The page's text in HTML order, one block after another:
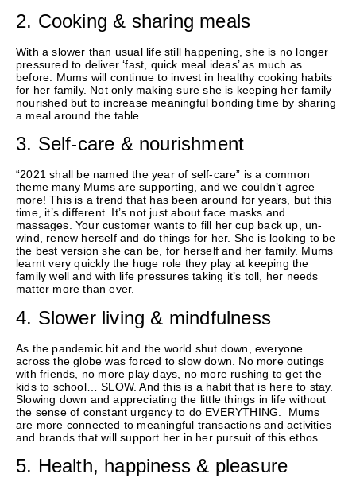
2. Cooking & sharing meals
With a slower than usual life still happening, she is no longer
pressured to deliver ‘fast, quick meal ideas’ as much as
before. Mums will continue to invest in healthy cooking habits
for her family. Not only making sure she is keeping her family
nourished but to increase meaningful bonding time by sharing
a meal around the table.
3. Self-care & nourishment
“2021 shall be named the year of self-care” is a common
theme many Mums are supporting, and we couldn’t agree
more! This is a trend that has been around for years, but this
time, it’s different. It’s not just about face masks and
massages. Your customer wants to fill her cup back up, un-
wind, renew herself and do things for her. She is looking to be
the best version she can be, for herself and her family. Mums
learnt very quickly the huge role they play at keeping the
family well and with life pressures taking it’s toll, her needs
matter more than ever.
4. Slower living & mindfulness
As the pandemic hit and the world shut down, everyone
across the globe was forced to slow down. No more outings
with friends, no more play days, no more rushing to get the
kids to school… SLOW. And this is a habit that is here to stay.
Slowing down and appreciating the little things in life without
the sense of constant urgency to do EVERYTHING. Mums
are more connected to meaningful transactions and activities
and brands that will support her in her pursuit of this ethos.
5. Health, happiness & pleasure